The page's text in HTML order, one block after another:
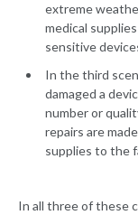
extreme
medical
sensitive
In the third
damaged a
number or
repairs are
supplies to the
In all three of these